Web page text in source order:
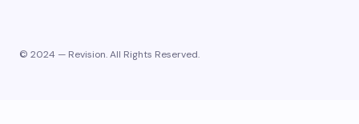
© 2024 — Revision. All Rights Reserved.